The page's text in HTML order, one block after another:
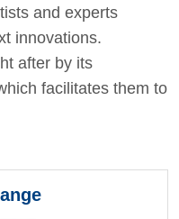
and experts
innovations.
after by its
facilitates them to